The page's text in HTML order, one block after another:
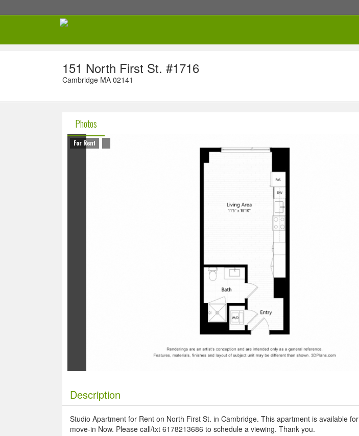
151 North First St. #1716
Cambridge MA 02141
Photos
For Rent
Description
Studio Apartment for Rent on North First St. in Cambridge. This apartment is available for
move-in Now. Please call/txt 6178213686 to schedule a viewing. Thank you.